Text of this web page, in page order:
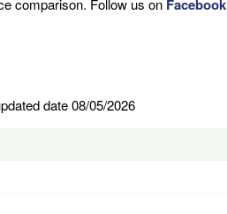
comparison. Follow us on Facebook
date 08/05/2026